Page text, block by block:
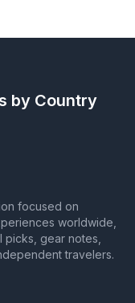
by Country
focused on
worldwide,
gear notes,
travelers.